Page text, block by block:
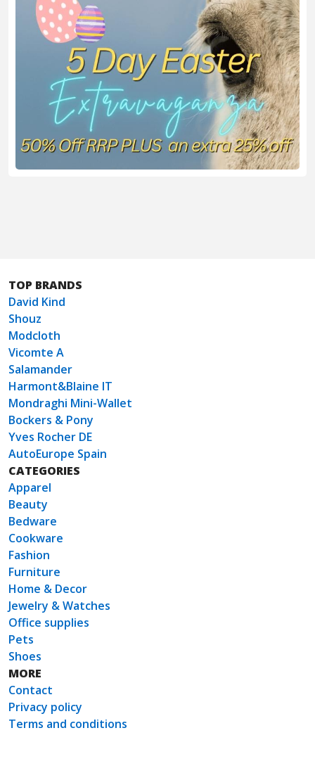
TOP BRANDS
David Kind
Shouz
Modcloth
Vicomte A
Salamander
Harmont&Blaine IT
Mondraghi Mini-Wallet
Bockers & Pony
Yves Rocher DE
AutoEurope Spain
CATEGORIES
Apparel
Beauty
Bedware
Cookware
Fashion
Furniture
Home & Decor
Jewelry & Watches
Office supplies
Pets
Shoes
MORE
Contact
Privacy policy
Terms and conditions